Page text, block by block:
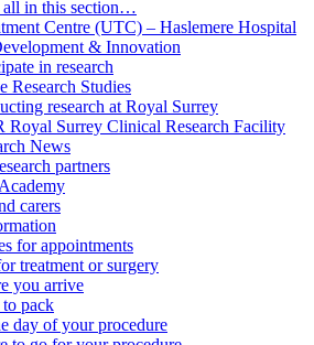
in this section…
Centre (UTC) – Haslemere Hospital
& Innovation
in research
Research Studies
research at Royal Surrey
Royal Surrey Clinical Research Facility
News
partners
carers
for appointments
treatment or surgery
you arrive
pack
day of your procedure